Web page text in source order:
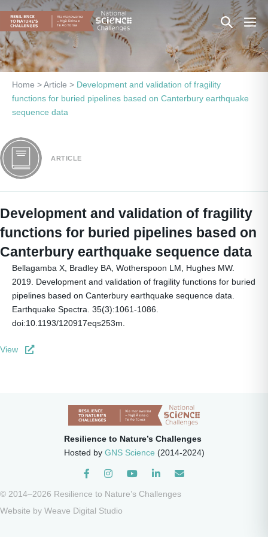
Skip
content
Search
Toggle
Home >Article > Development and validation of fragility
functions for buried pipelines based on Canterbury earthquake
sequence data
ARTICLE
Development and validation of fragility
functions for buried pipelines based on
Canterbury earthquake sequence data
Bellagamba X, Bradley BA, Wotherspoon LM, Hughes MW.
2019. Development and validation of fragility functions for buried
pipelines based on Canterbury earthquake sequence data.
Earthquake Spectra. 35(3):1061-1086.
doi:10.1193/120917eqs253m.
View
Resilience to Nature’s Challenges
Hosted by GNS Science (2014-2024)
Instagram
© 2014–2026 Resilience to Nature’s Challenges
Website by Weave Digital Studio